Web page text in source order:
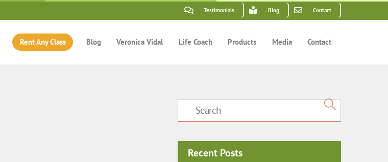
Testimonials Blog Contact
Rent Any Class Blog Veronica Vidal Life Coach Products Media Contact
Recent Posts